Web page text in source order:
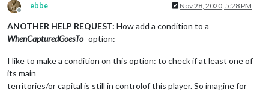
Offline
ebbe Nov 28, 2020, 5:28 PM
ANOTHER HELP REQUEST: How add a condition to a
WhenCapturedGoesTo- option:
I like to make a condition on this option: to check if at least one of
its main
territories/or capital is still in controlof this player. So imagine for